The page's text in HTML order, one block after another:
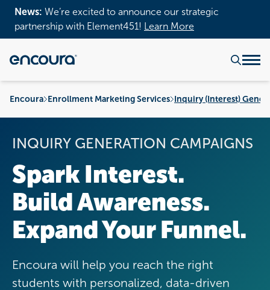
News: We’re excited to announce our strategic
partnership with Element451!
Learn More
Encoura Enrollment Marketing Services Inquiry (Interest)
INQUIRY GENERATION CAMPAIGNS
Spark Interest.
Build Awareness.
Expand Your Funnel.
Encoura will help you reach the right
students with personalized, data-driven